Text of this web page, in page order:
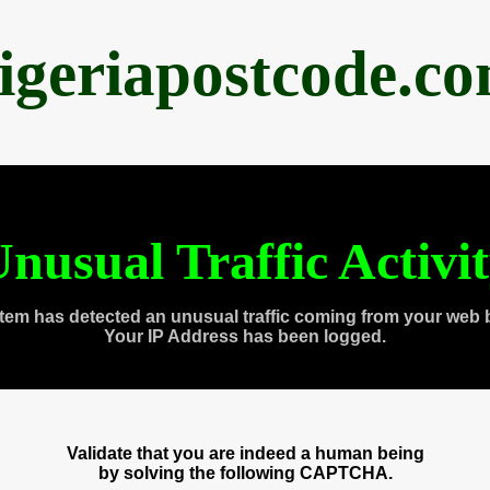
Traffic
has detected an unusual traffic coming from your web
Your IP Address has been logged.
Validate that you are indeed a human being
by solving the following CAPTCHA.